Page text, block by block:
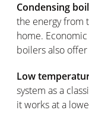
Condensing
the energy from
home.
boilers also
Low
system as a
it works at a